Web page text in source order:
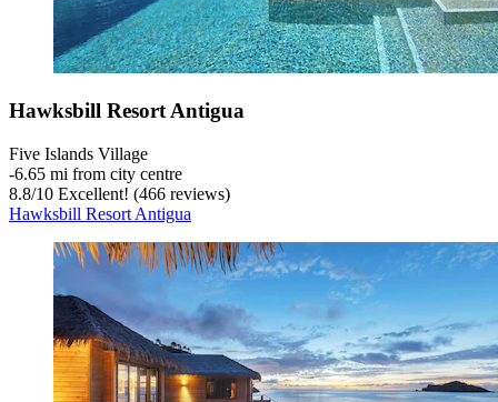
Hawksbill Resort Antigua
Five Islands Village
‐6.65 mi from city centre
8.8/10 Excellent! (466 reviews)
Hawksbill Resort Antigua